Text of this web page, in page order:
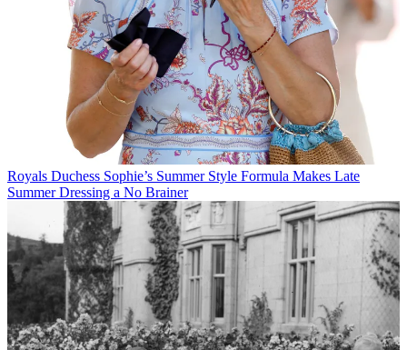
Royals Duchess Sophie’s Summer Style Formula Makes Late
Summer Dressing a No Brainer